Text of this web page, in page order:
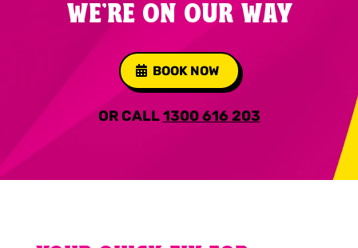
WE'RE ON OUR WAY
BOOK NOW
OR CALL1300 616 203